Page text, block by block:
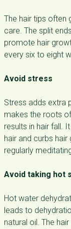
The hair tips often
care. The split
promote hair
every six to eight
Avoid stress
Stress adds extra
makes the roots
results in hair fall.
hair and curbs
regularly
Avoid taking hot
Hot water
leads to
natural oil. The